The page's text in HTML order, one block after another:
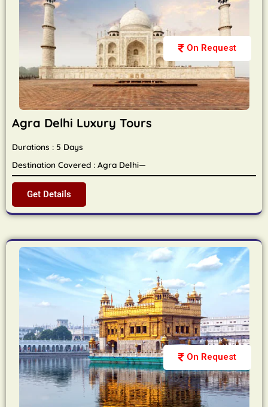
On Request
Agra Delhi Luxury Tours
Durations : 5 Days
Destination Covered : Agra Delhi—
Get Details
On Request